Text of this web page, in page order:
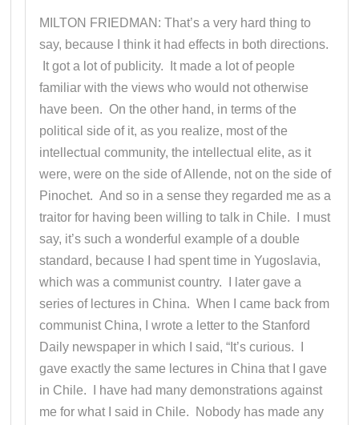
MILTON FRIEDMAN: That’s a very hard thing to
say, because I think it had effects in both directions.
It got a lot of publicity. It made a lot of people
familiar with the views who would not otherwise
have been. On the other hand, in terms of the
political side of it, as you realize, most of the
intellectual community, the intellectual elite, as it
were, were on the side of Allende, not on the side of
Pinochet. And so in a sense they regarded me as a
traitor for having been willing to talk in Chile. I must
say, it’s such a wonderful example of a double
standard, because I had spent time in Yugoslavia,
which was a communist country. I later gave a
series of lectures in China. When I came back from
communist China, I wrote a letter to the Stanford
Daily newspaper in which I said, “It’s curious. I
gave exactly the same lectures in China that I gave
in Chile. I have had many demonstrations against
me for what I said in Chile. Nobody has made any